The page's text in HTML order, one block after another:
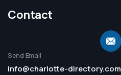
Contact
Send Email
info@charlotte-directory.com